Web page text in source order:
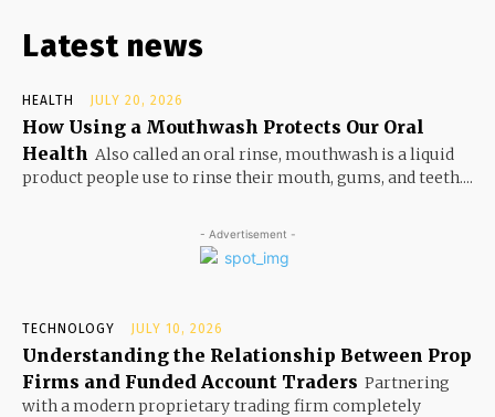
Latest news
HEALTH JULY 20, 2026
How Using a Mouthwash Protects Our Oral
Health Also called an oral rinse, mouthwash is a liquid
product people use to rinse their mouth, gums, and teeth....
- Advertisement -
TECHNOLOGY JULY 10, 2026
Understanding the Relationship Between Prop
Firms and Funded Account Traders Partnering
with a modern proprietary trading firm completely